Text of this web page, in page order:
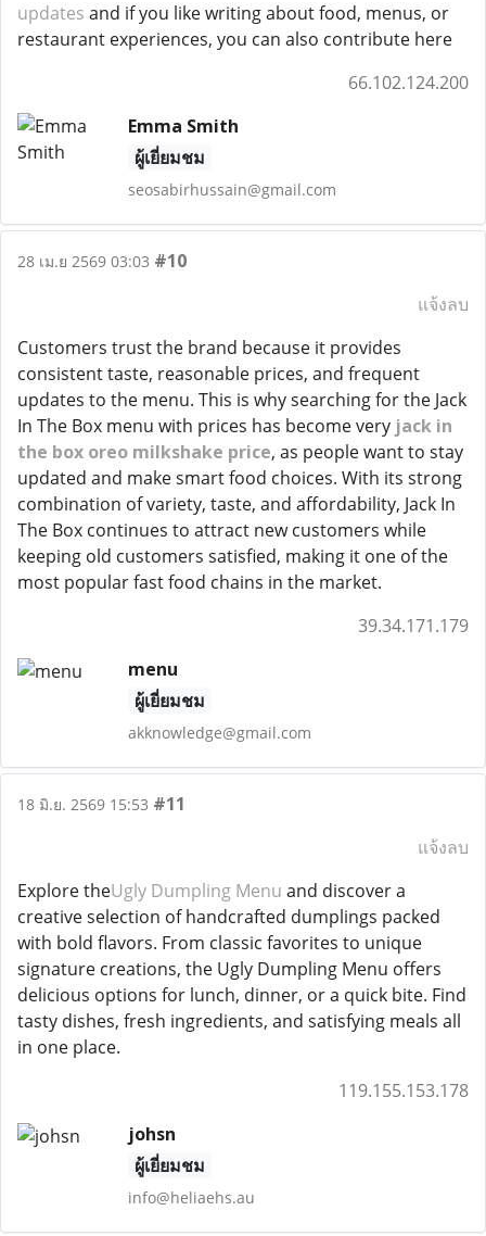
updates and if you like writing about food, menus, or
restaurant experiences, you can also contribute here
66.102.124.200
Emma Smith
ผู้เยี่ยมชม
seosabirhussain@gmail.com
28 เม.ย 2569 03:03 #10
แจ้งลบ
Customers trust the brand because it provides
consistent taste, reasonable prices, and frequent
updates to the menu. This is why searching for the Jack
In The Box menu with prices has become very jack in
the box oreo milkshake price, as people want to stay
updated and make smart food choices. With its strong
combination of variety, taste, and affordability, Jack In
The Box continues to attract new customers while
keeping old customers satisfied, making it one of the
most popular fast food chains in the market.
39.34.171.179
menu
ผู้เยี่ยมชม
akknowledge@gmail.com
18 มิ.ย. 2569 15:53 #11
แจ้งลบ
Explore theUgly Dumpling Menu and discover a
creative selection of handcrafted dumplings packed
with bold flavors. From classic favorites to unique
signature creations, the Ugly Dumpling Menu offers
delicious options for lunch, dinner, or a quick bite. Find
tasty dishes, fresh ingredients, and satisfying meals all
in one place.
119.155.153.178
johsn
ผู้เยี่ยมชม
info@heliaehs.au